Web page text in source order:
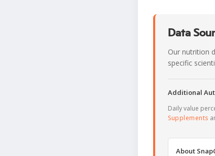
Data
Our nutrition
specific
Additional
Daily value
Supplements
About